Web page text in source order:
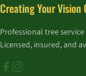
Creating Your Vision
Professional tree
Licensed, insured, and